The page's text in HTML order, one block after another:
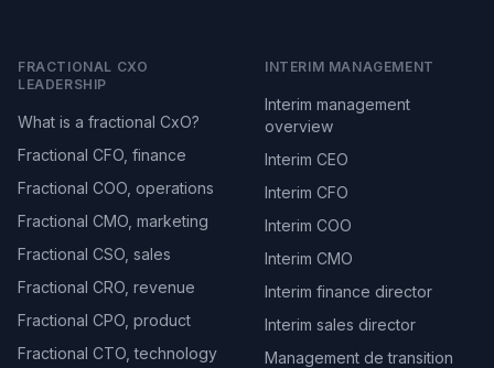
FRACTIONAL CXO
LEADERSHIP
What is a fractional CxO?
Fractional CFO, finance
Fractional COO, operations
Fractional CMO, marketing
Fractional CSO, sales
Fractional CRO, revenue
Fractional CPO, product
Fractional CTO, technology
INTERIM MANAGEMENT
Interim management
overview
Interim CEO
Interim CFO
Interim COO
Interim CMO
Interim finance director
Interim sales director
Management de transition